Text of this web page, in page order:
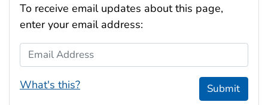
To receive email updates about this page,
enter your email address:
Email Address
What's this? Submit